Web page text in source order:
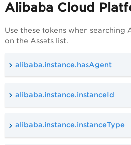
Alibaba Cloud
Use these tokens when searching
on the Assets list.
alibaba.instance.hasAgent
alibaba.instance.instanceId
alibaba.instance.instanceType